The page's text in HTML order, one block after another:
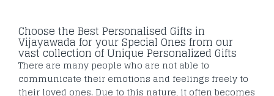
Choose the Best Personalised Gifts in
Vijayawada for your Special Ones from our
vast collection of Unique Personalized Gifts
There are many people who are not able to
communicate their emotions and feelings freely to
their loved ones. Due to this nature, it often becomes